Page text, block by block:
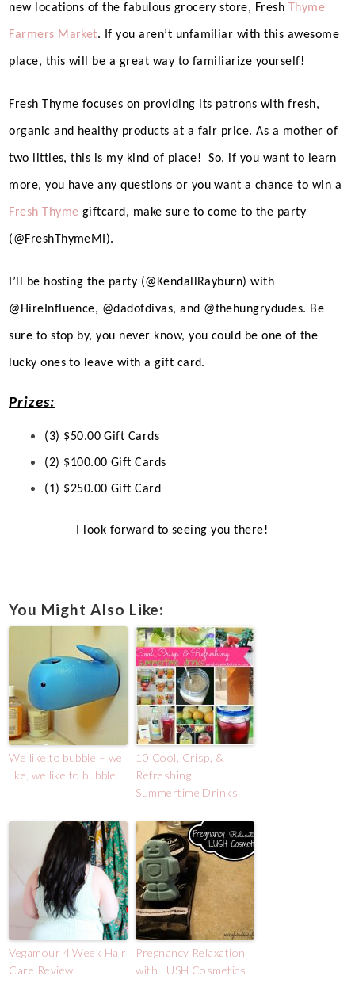
new locations of the fabulous grocery store, Fresh Thyme
Farmers Market. If you aren’t unfamiliar with this awesome
place, this will be a great way to familiarize yourself!
Fresh Thyme focuses on providing its patrons with fresh,
organic and healthy products at a fair price. As a mother of
two littles, this is my kind of place! So, if you want to learn
more, you have any questions or you want a chance to win a
Fresh Thyme giftcard, make sure to come to the party
(@FreshThymeMI).
I’ll be hosting the party (@KendallRayburn) with
@HireInfluence, @dadofdivas, and @thehungrydudes. Be
sure to stop by, you never know, you could be one of the
lucky ones to leave with a gift card.
Prizes:
(3) $50.00 Gift Cards
(2) $100.00 Gift Cards
(1) $250.00 Gift Card
I look forward to seeing you there!
You Might Also Like:
We like to bubble – we
like, we like to bubble.
10 Cool, Crisp, &
Refreshing
Summertime Drinks
Vegamour 4 Week Hair
Care Review
Pregnancy Relaxation
with LUSH Cosmetics